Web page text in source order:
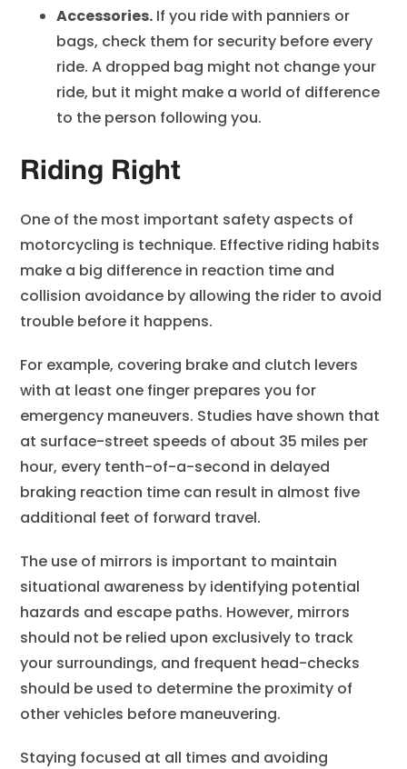
Accessories. If you ride with panniers or
bags, check them for security before every
ride. A dropped bag might not change your
ride, but it might make a world of difference
to the person following you.
Riding Right
One of the most important safety aspects of
motorcycling is technique. Effective riding habits
make a big difference in reaction time and
collision avoidance by allowing the rider to avoid
trouble before it happens.
For example, covering brake and clutch levers
with at least one finger prepares you for
emergency maneuvers. Studies have shown that
at surface-street speeds of about 35 miles per
hour, every tenth-of-a-second in delayed
braking reaction time can result in almost five
additional feet of forward travel.
The use of mirrors is important to maintain
situational awareness by identifying potential
hazards and escape paths. However, mirrors
should not be relied upon exclusively to track
your surroundings, and frequent head-checks
should be used to determine the proximity of
other vehicles before maneuvering.
Staying focused at all times and avoiding